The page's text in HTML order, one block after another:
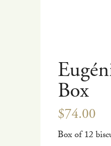
Box
$74.00
Box of 12